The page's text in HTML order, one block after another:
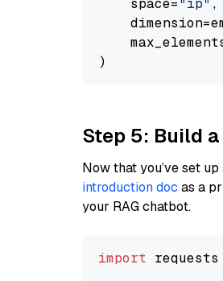
    space=
"ip" ,
Step 5: Build
Now that you’ve set
introduction doc as a
your RAG chatbot.
import requests